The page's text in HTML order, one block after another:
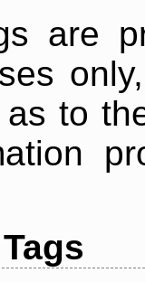
are
as to